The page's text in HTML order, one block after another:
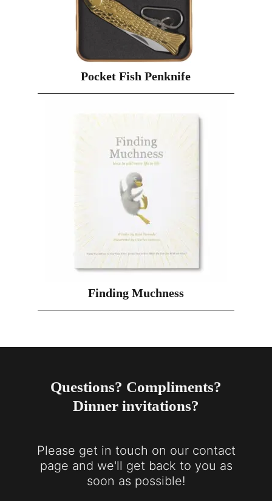
Pocket Fish Penknife
Finding Muchness
Questions? Compliments?
Dinner invitations?
Please get in touch on our contact
page and we'll get back to you as
soon as possible!